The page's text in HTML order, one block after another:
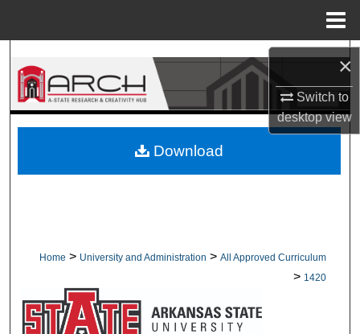
×
Switch to
desktopview
Search
Browse Collections
About
Home > University and Administration > All Approved Curriculum
> 1420
Download